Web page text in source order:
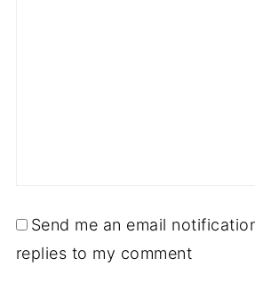
Send me an email
replies to my comment